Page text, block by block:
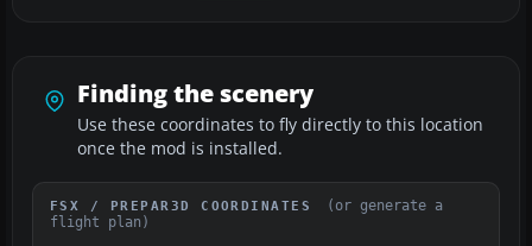
Finding the scenery
Use these coordinates to fly directly to this location
once the mod is installed.
FSX / PREPAR3D COORDINATES
(or generate a
flight plan)